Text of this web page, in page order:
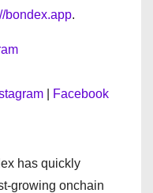
bondex.app.
Facebook
has quickly
growing onchain